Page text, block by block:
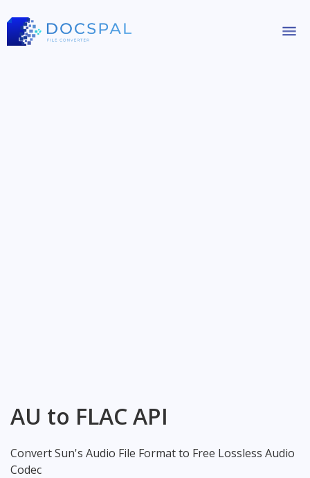
AU to FLAC API
Convert Sun's Audio File Format to Free Lossless Audio
Codec